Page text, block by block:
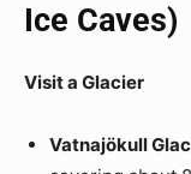
Ice Caves)
Visit a Glacier
Vatnajökull